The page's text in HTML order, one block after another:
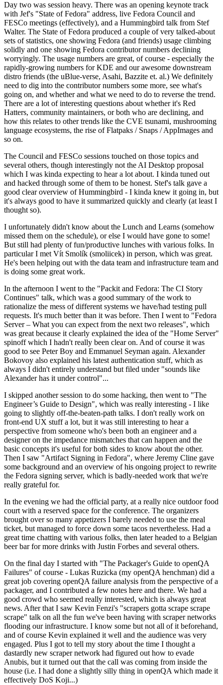
Day two was session heavy. There was an opening keynote track
with Jef's "State of Fedora" address, live Fedora Council and
FESCo meetings (effectively), and a Hummingbird talk from Stef
Walter. The State of Fedora produced a couple of very talked-about
sets of statistics, one showing Fedora (and friends) usage climbing
solidly and one showing Fedora contributor numbers declining
worryingly. The usage numbers are great, of course - especially the
rapidly-growing numbers for KDE and our awesome downstream
distro friends (the uBlue-verse, Asahi, Bazzite et. al.) We definitely
need to dig into the contributor numbers some more, see what's
going on, and whether and what we need to do to reverse the trend.
There are a lot of interesting questions about whether it's Red
Hatters, community maintainers, or both who are declining, and
how this relates to other trends like the CVE tsunami, mushrooming
language ecosystems, the rise of Flatpaks / Snaps / AppImages and
so on.
The Council and FESCo sessions touched on those topics and
several others, though interestingly not the AI Desktop proposal
which I was kinda expecting to hear a lot about. I kinda tuned out
and hacked through some of them to be honest. Stef's talk gave a
good clear overview of Hummingbird - I kinda knew it going in, but
it's always good to have it summarized quickly and clearly (at least I
thought so).
I unfortunately didn't know about the Lunch and Learns (somehow
missed them on the schedule), or else I would have gone to some!
But still had plenty of fun/productive lunches with various folks. In
particular I met Vít Smolík (smoliicek) in person, which was great.
He's been helping out with the data team and infrastructure team and
is doing some great work.
In the afternoon I went to the "Packit and Fedora: The CI Story
Continues" talk, which was a good summary of the work to
rationalize the mess of different systems we have/had testing pull
requests. It's much better than it was before. Then I went to "Fedora
Server – What you can expect from the next two releases", which
was great because it clearly explained the idea of the "Home Server"
spinoff which I hadn't really been clear on. And of course it was
good to see Peter Boy and Emmanuel Seyman again. Alexander
Bokovoy also explained his latest authentication stuff, which as
always I didn't entirely understand but filed under "sounds like
Alexander has it under control"...
I skipped another session to do some hacking, then went to "The
Engineer’s Guide to Design", which was really interesting - I like
going to slightly off-the-beaten-path talks. I don't really work on
front-end UX stuff a lot, but it was still interesting to hear a
perspective from someone who's been both an engineer and a
designer on the impedance mismatches that can happen and the
basic concepts it's useful for both sides to know about the other.
Then I saw "Artifact Signing in Fedora", where Jeremy Cline gave
some background and an overview of his ongoing project to rewrite
the Fedora signing server, which is badly-needed work that we're
really grateful for.
In the evening we had the official party, at a really nice outdoor food
court with a reserved space for the conference. The organizers
brought over so many appetizers I barely needed to use the meal
ticket, but managed to force down some tacos nevertheless. Had a
great time chatting with various folks, then later headed to a Belgian
beer bar for more drinks with Justin Forbes and several others.
On the final day I started with "The Packager's Guide to openQA
Failures" of course - Lukas Ruzicka (my openQA henchman) did a
great job covering openQA failure analysis from the perspective of a
packager, and I contributed a few notes here and there. We had a
good crowd who seemed really interested, which is always great
news. After that I saw Kevin Fenzi's "scrapers gotta scrape scrape
scrape" talk on all the fun we've been having with scraper networks
flooding our infrastructure. I know some but not all of it beforehand,
and of course Kevin explained it well and the audience was very
engaged. Plus I got to tell my story about the time I thought a
dastardly new scraper network had figured out how to evade
Anubis, but it turned out that the call was coming from inside the
house (i.e. I had done a slightly silly thing in openQA which made it
effectively DoS Koji...)